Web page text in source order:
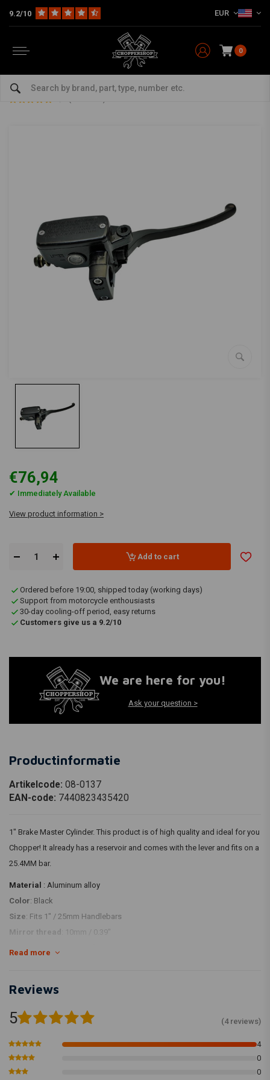
9.2/10 EUR
0
Bars & Equipment
1" Brake Master Cylinder - Black
€76,94
✔ Immediately Available
View product information >
Add to cart
Ordered before 19:00, shipped today (working days)
Support from motorcycle enthousiasts
30-day cooling-off period, easy returns
Customers give us a 9.2/10
We are here for you!
Ask your question >
Productinformatie
Artikelcode: 08-0137
EAN-code: 7440823435420
1" Brake Master Cylinder. This product is of high quality and ideal for you
Chopper! It already has a reservoir and comes with the lever and fits on a
25.4MM bar.
Material : Aluminum alloy
Color: Black
Size: Fits 1" / 25mm Handlebars
Mirror thread
: 10mm / 0.39"
Bore size
Read more
Reviews
5 (4 reviews)
4
0
0